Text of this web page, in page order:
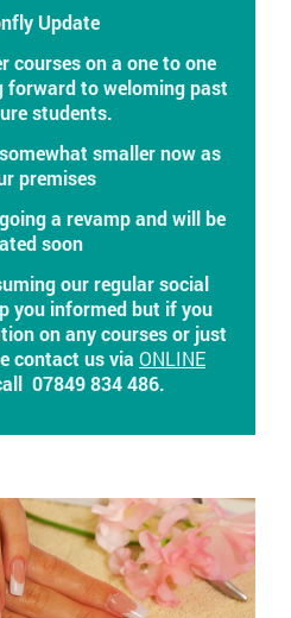
Update
courses on a one to one
forward to weloming past
students.
smaller now as
premises
a revamp and will be
soon
our regular social
you informed but if you
on any courses or just
contact us via ONLINE
07849 834 486.